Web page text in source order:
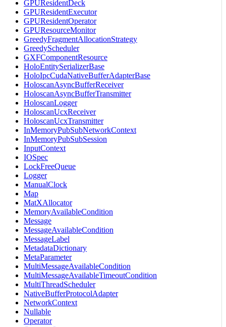
GPUResidentDeck
GPUResidentExecutor
GPUResidentOperator
GPUResourceMonitor
GreedyFragmentAllocationStrategy
GreedyScheduler
GXFComponentResource
HoloEntitySerializerBase
HoloIpcCudaNativeBufferAdapterBase
HoloscanAsyncBufferReceiver
HoloscanAsyncBufferTransmitter
HoloscanLogger
HoloscanUcxReceiver
HoloscanUcxTransmitter
InMemoryPubSubNetworkContext
InMemoryPubSubSession
InputContext
IOSpec
LockFreeQueue
Logger
ManualClock
Map
MatXAllocator
MemoryAvailableCondition
Message
MessageAvailableCondition
MessageLabel
MetadataDictionary
MetaParameter
MultiMessageAvailableCondition
MultiMessageAvailableTimeoutCondition
MultiThreadScheduler
NativeBufferProtocolAdapter
NetworkContext
Nullable
Operator